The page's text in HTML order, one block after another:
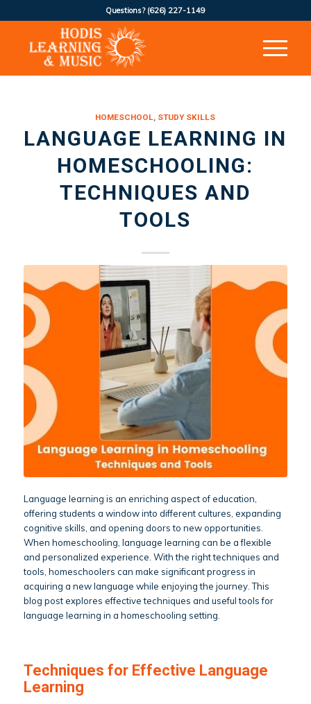
Questions? (626) 227-1149
HOMESCHOOL, STUDY SKILLS
LANGUAGE LEARNING IN
HOMESCHOOLING:
TECHNIQUES AND
TOOLS
Language learning is an enriching aspect of education,
offering students a window into different cultures, expanding
cognitive skills, and opening doors to new opportunities.
When homeschooling, language learning can be a flexible
and personalized experience. With the right techniques and
tools, homeschoolers can make significant progress in
acquiring a new language while enjoying the journey. This
blog post explores effective techniques and useful tools for
language learning in a homeschooling setting.
Techniques for Effective Language
Learning